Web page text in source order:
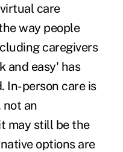
care
way people
caregivers
and easy' has
In-person care is
not an
may still be the
options are